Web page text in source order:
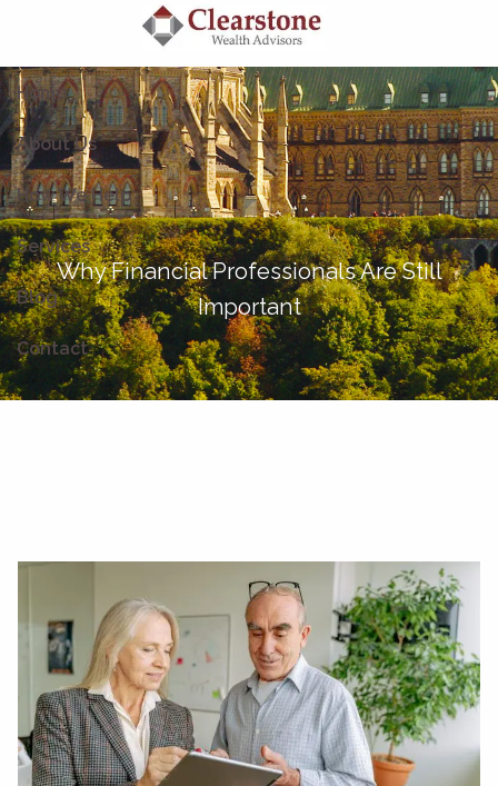
Skip to main content
Home
About Us
How We Help
Services
Blog
Contact
Why Financial Professionals Are Still
Important